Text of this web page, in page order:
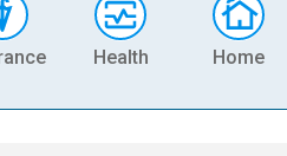
Health Home